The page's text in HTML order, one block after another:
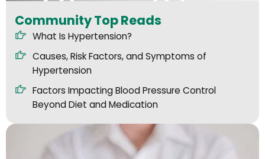
Community Top Reads
What Is Hypertension?
Causes, Risk Factors, and Symptoms of
Hypertension
Factors Impacting Blood Pressure Control
Beyond Diet and Medication